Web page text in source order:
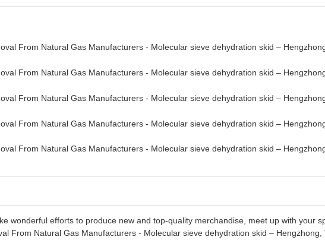
wonderful efforts to produce new and top-quality merchandise, meet up with your
From Natural Gas Manufacturers - Molecular sieve dehydration skid –